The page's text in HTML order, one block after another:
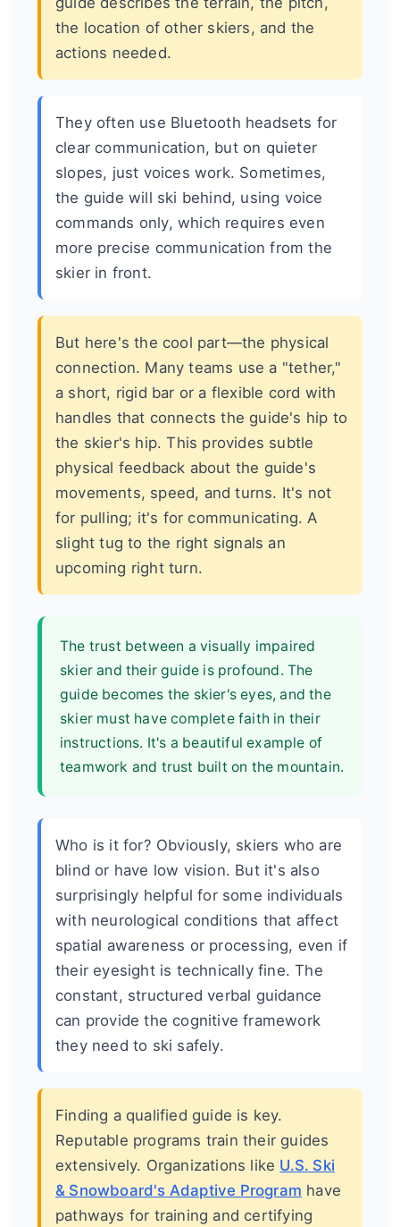
the location of other skiers, and the
actions needed.
They often use Bluetooth headsets for
clear communication, but on quieter
slopes, just voices work. Sometimes,
the guide will ski behind, using voice
commands only, which requires even
more precise communication from the
skier in front.
But here's the cool part—the physical
connection. Many teams use a "tether,"
a short, rigid bar or a flexible cord with
handles that connects the guide's hip to
the skier's hip. This provides subtle
physical feedback about the guide's
movements, speed, and turns. It's not
for pulling; it's for communicating. A
slight tug to the right signals an
upcoming right turn.
The trust between a visually impaired
skier and their guide is profound. The
guide becomes the skier's eyes, and the
skier must have complete faith in their
instructions. It's a beautiful example of
teamwork and trust built on the mountain.
Who is it for? Obviously, skiers who are
blind or have low vision. But it's also
surprisingly helpful for some individuals
with neurological conditions that affect
spatial awareness or processing, even if
their eyesight is technically fine. The
constant, structured verbal guidance
can provide the cognitive framework
they need to ski safely.
Finding a qualified guide is key.
Reputable programs train their guides
extensively. Organizations like U.S. Ski
& Snowboard's Adaptive Program have
pathways for training and certifying